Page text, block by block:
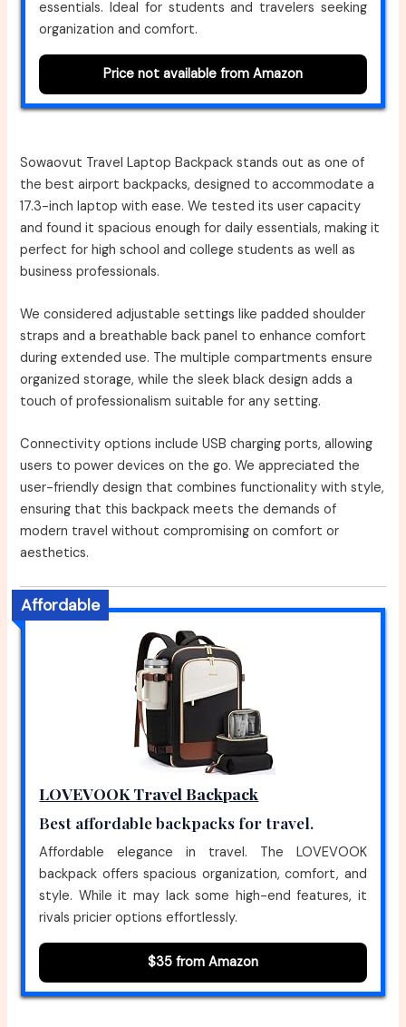
essentials. Ideal for students and travelers seeking
organization and comfort.
Price not available from Amazon
Sowaovut Travel Laptop Backpack stands out as one of
the best airport backpacks, designed to accommodate a
17.3-inch laptop with ease. We tested its user capacity
and found it spacious enough for daily essentials, making it
perfect for high school and college students as well as
business professionals.
We considered adjustable settings like padded shoulder
straps and a breathable back panel to enhance comfort
during extended use. The multiple compartments ensure
organized storage, while the sleek black design adds a
touch of professionalism suitable for any setting.
Connectivity options include USB charging ports, allowing
users to power devices on the go. We appreciated the
user-friendly design that combines functionality with style,
ensuring that this backpack meets the demands of
modern travel without compromising on comfort or
aesthetics.
Affordable
LOVEVOOK Travel Backpack
Best affordable backpacks for travel.
Affordable elegance in travel. The LOVEVOOK
backpack offers spacious organization, comfort, and
style. While it may lack some high-end features, it
rivals pricier options effortlessly.
$35 from Amazon